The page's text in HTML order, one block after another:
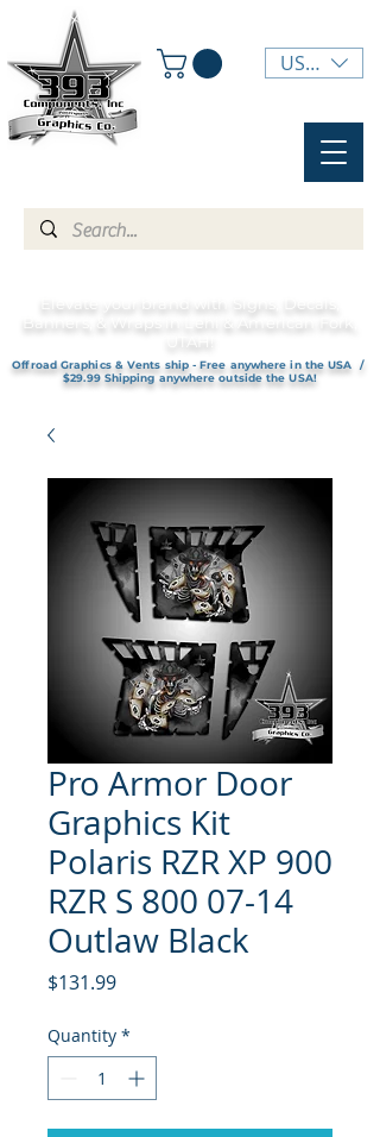
USD ($)
Elevate your brand with Signs, Decals,
Banners, & Wraps in Lehi & American Fork,
UTAH!
Offroad Graphics & Vents ship - Free anywhere in the USA /
$29.99 Shipping anywhere outside the USA!
Pro Armor Door
Graphics Kit
Polaris RZR XP 900
RZR S 800 07-14
Outlaw Black
$131.99Price
Quantity *